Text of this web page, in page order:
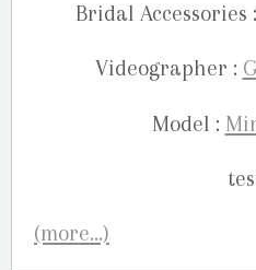
Bridal Accessories :
Videographer :
Model :
(more…)